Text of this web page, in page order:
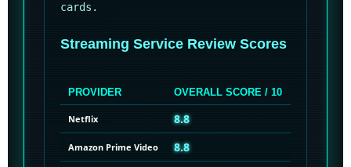
cards.
Streaming Service Review Scores
PROVIDER OVERALL SCORE / 10
Netflix 8.8
Amazon Prime Video 8.8